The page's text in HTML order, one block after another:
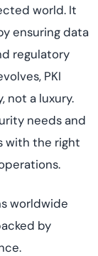
world. It
ensuring data
regulatory
PKI
not a luxury.
needs and
with the right
worldwide
by